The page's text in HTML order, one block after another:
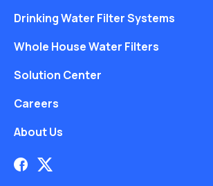
Drinking Water Filter Systems
Whole House Water Filters
Solution Center
Careers
About Us